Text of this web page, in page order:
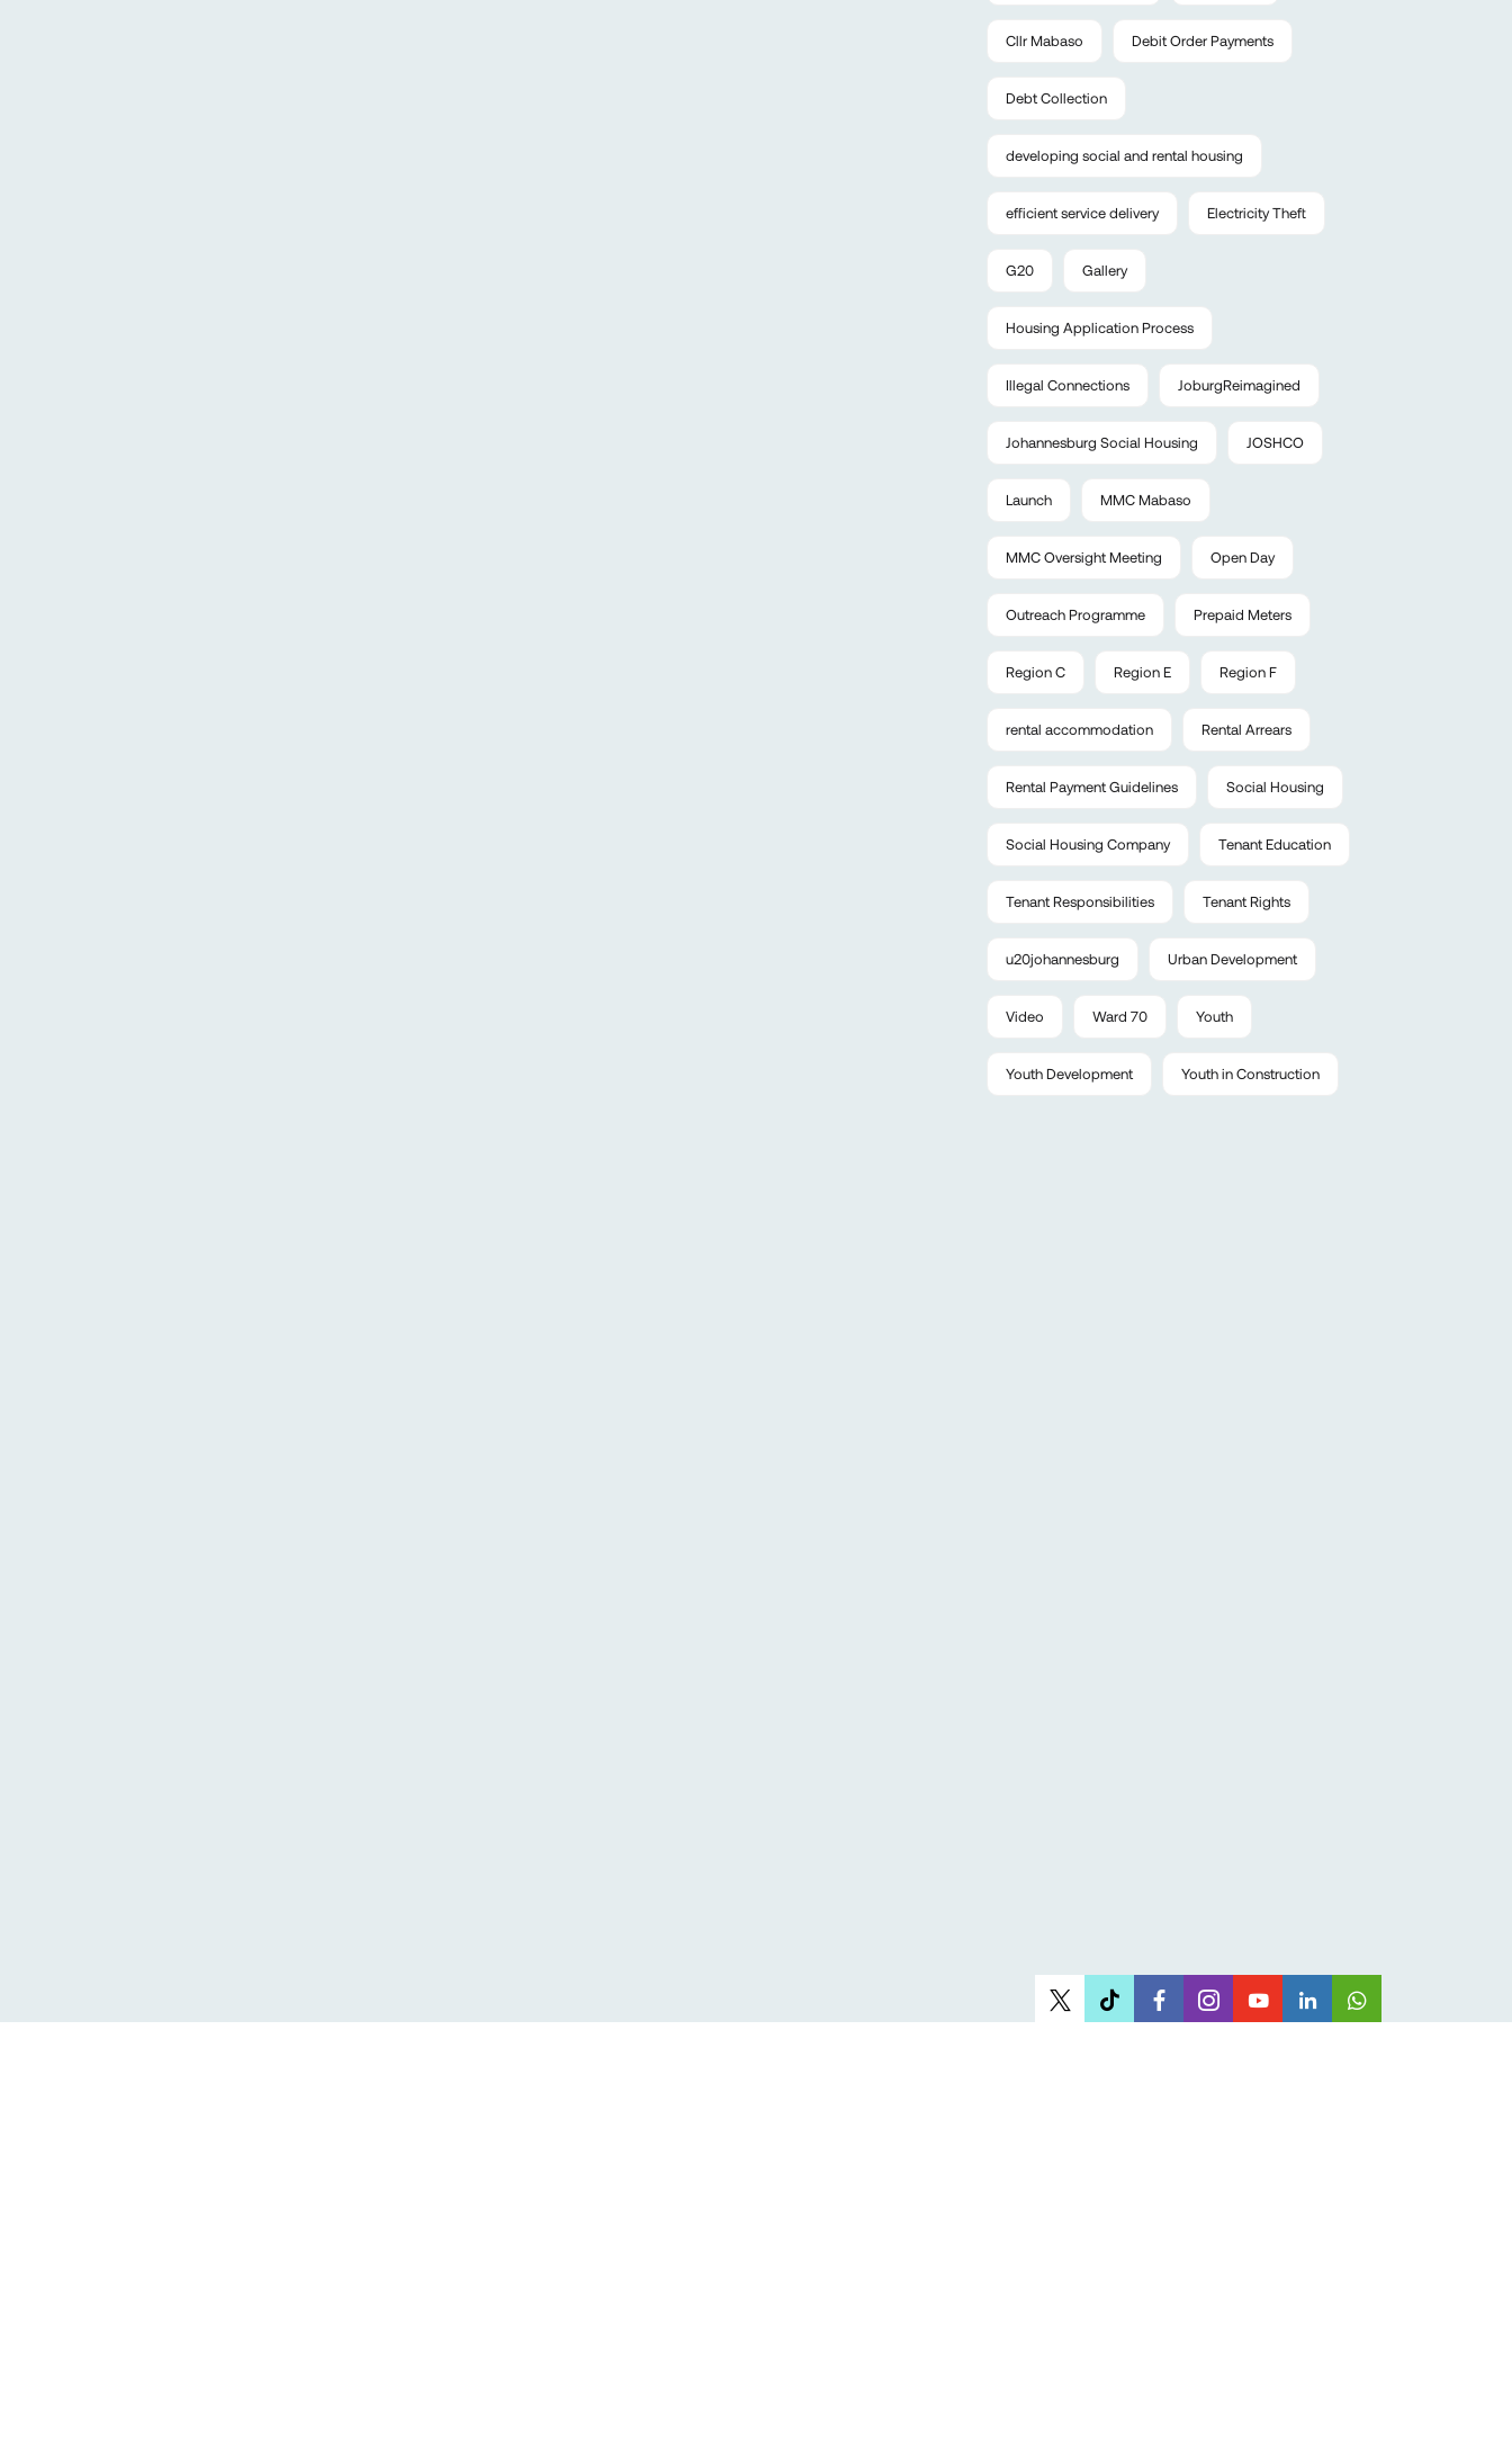
Cllr Mabaso Debit Order Payments
Debt Collection
developing social and rental housing
efficient service delivery Electricity Theft
G20 Gallery
Housing Application Process
Illegal Connections JoburgReimagined
Johannesburg Social Housing JOSHCO
Launch MMC Mabaso
MMC Oversight Meeting Open Day
Outreach Programme Prepaid Meters
Region C Region E Region F
rental accommodation Rental Arrears
Rental Payment Guidelines Social Housing
Social Housing Company Tenant Education
Tenant Responsibilities Tenant Rights
u20johannesburg Urban Development
Video Ward 70 Youth
Youth Development Youth in Construction